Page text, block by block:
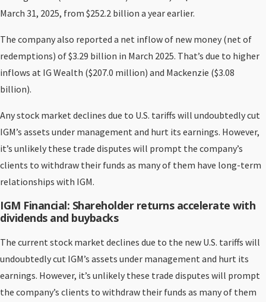
March 31, 2025, from $252.2 billion a year earlier.
The company also reported a net inflow of new money (net of
redemptions) of $3.29 billion in March 2025. That’s due to higher
inflows at IG Wealth ($207.0 million) and Mackenzie ($3.08
billion).
Any stock market declines due to U.S. tariffs will undoubtedly cut
IGM’s assets under management and hurt its earnings. However,
it’s unlikely these trade disputes will prompt the company’s
clients to withdraw their funds as many of them have long-term
relationships with IGM.
IGM Financial: Shareholder returns accelerate with
dividends and buybacks
The current stock market declines due to the new U.S. tariffs will
undoubtedly cut IGM’s assets under management and hurt its
earnings. However, it’s unlikely these trade disputes will prompt
the company’s clients to withdraw their funds as many of them